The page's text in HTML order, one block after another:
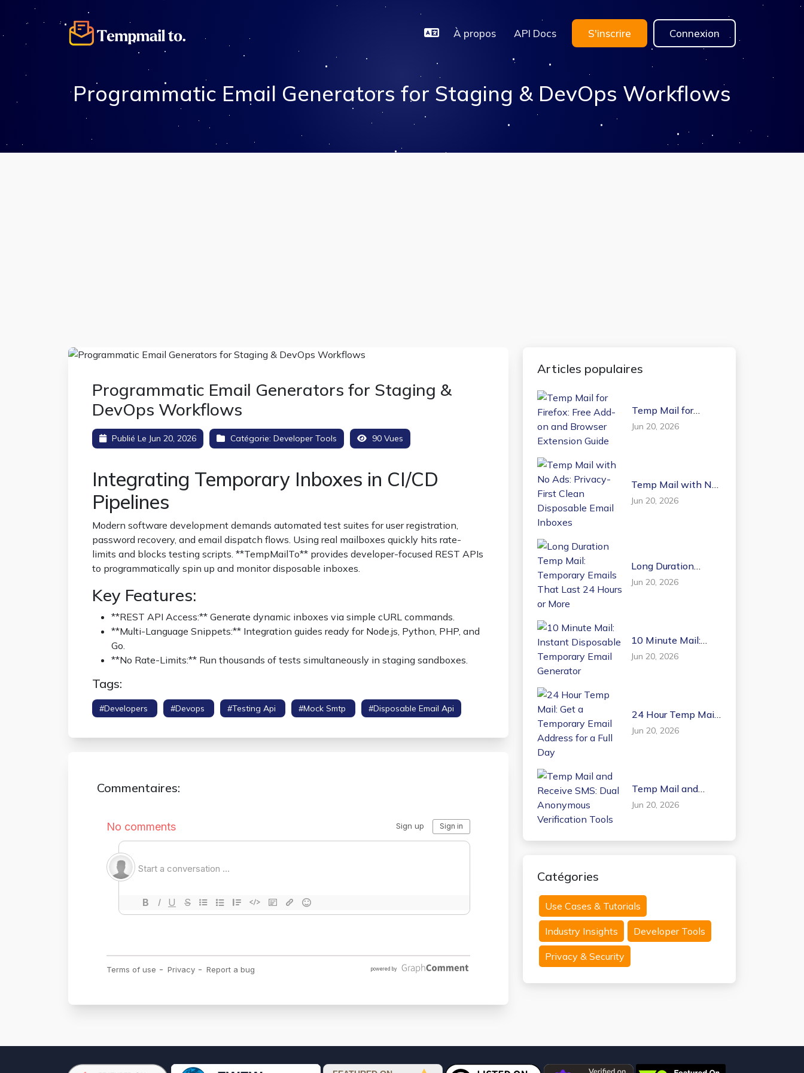
À propos API Docs S'inscrire Connexion
Programmatic Email Generators for Staging & DevOps Workflows
Programmatic Email Generators for Staging &
DevOps Workflows
Publié Le Jun 20, 2026 Catégorie: Developer Tools 90 Vues
Integrating Temporary Inboxes in CI/CD
Pipelines
Modern software development demands automated test suites for user registration,
password recovery, and email dispatch flows. Using real mailboxes quickly hits rate-
limits and blocks testing scripts. **TempMailTo** provides developer-focused REST APIs
to programmatically spin up and monitor disposable inboxes.
Key Features:
**REST API Access:** Generate dynamic inboxes via simple cURL commands.
**Multi-Language Snippets:** Integration guides ready for Node.js, Python, PHP, and
Go.
**No Rate-Limits:** Run thousands of tests simultaneously in staging sandboxes.
Tags:
#developers #devops #testing Api #mock Smtp #disposable Email Api
Commentaires:
Articles populaires
Temp Mail for
Firefox: Free Add-on
and Browser
Jun 20, 2026
Temp Mail with No
Ads: Privacy-First
Clean Disposable
Jun 20, 2026
Long Duration
Temp Mail:
Temporary Emails
Jun 20, 2026
10 Minute Mail:
Instant Disposable
Temporary Email
Jun 20, 2026
24 Hour Temp Mail:
Get a Temporary
Email Address for a
Jun 20, 2026
Temp Mail and
Receive SMS: Dual
Anonymous
Jun 20, 2026
Catégories
Use Cases & Tutorials
Industry Insights Developer Tools
Privacy & Security